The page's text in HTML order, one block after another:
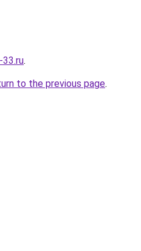
.
to the previous page.